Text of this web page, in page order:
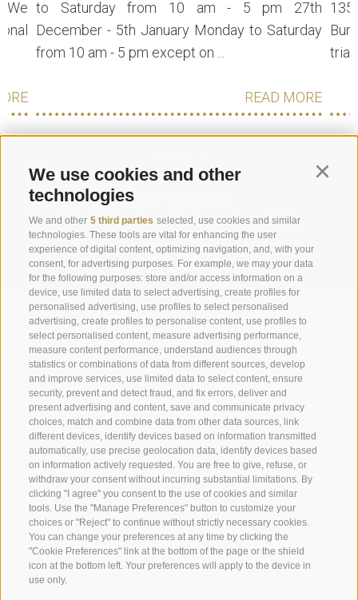
We use cookies and other
technologies
We and other 5 third parties selected, use cookies and similar
technologies. These tools are vital for enhancing the user
experience of digital content, optimizing navigation, and, with your
consent, for advertising purposes. For example, we may your data
for the following purposes: store and/or access information on a
device, use limited data to select advertising, create profiles for
personalised advertising, use profiles to select personalised
advertising, create profiles to personalise content, use profiles to
select personalised content, measure advertising performance,
measure content performance, understand audiences through
statistics or combinations of data from different sources, develop
and improve services, use limited data to select content, ensure
security, prevent and detect fraud, and fix errors, deliver and
present advertising and content, save and communicate privacy
choices, match and combine data from other data sources, link
different devices, identify devices based on information transmitted
automatically, use precise geolocation data, identify devices based
on information actively requested. You are free to give, refuse, or
withdraw your consent without incurring substantial limitations. By
clicking "I agree" you consent to the use of cookies and similar
tools. Use the "Manage Preferences" button to customize your
choices or "Reject" to continue without strictly necessary cookies.
You can change your preferences at any time by clicking the
"Cookie Preferences" link at the bottom of the page or the shield
icon at the bottom left. Your preferences will apply to the device in
use only.
We to Saturday from 10 am - 5 pm 27th
December - 5th January Monday to Saturday
from 10 am - 5 pm except on ...
READ MORE
info@marienberg.it
+39 0473 843980
Legal Notice | Site map | Cookie Policy
Cookie preferences
Abbazia di Marienberg
Schlinig 1
39024 Malles
BZ - Italy
Administration
Tel.+39 0473 843989
Email: verwaltung@marienberg.it